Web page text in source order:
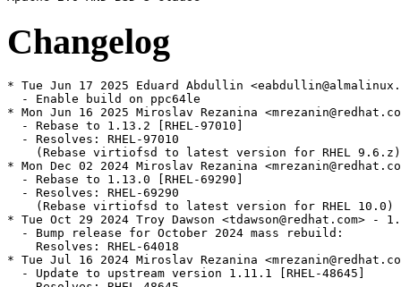
Changelog
* Tue Jun 17 2025 Eduard Abdullin
  - Enable build on ppc64le
* Mon Jun 16 2025 Miroslav Rezanina
  - Rebase to 1.13.2 [RHEL-97010]
  - Resolves: RHEL-97010
    (Rebase virtiofsd to latest version for RHEL 9.6.z)
* Mon Dec 02 2024 Miroslav Rezanina
  - Rebase to 1.13.0 [RHEL-69290]
  - Resolves: RHEL-69290
    (Rebase virtiofsd to latest version for RHEL 10.0)
* Tue Oct 29 2024 Troy Dawson <tdawson@redhat.com> -
  - Bump release for October 2024 mass rebuild:
    Resolves: RHEL-64018
* Tue Jul 16 2024 Miroslav Rezanina
  - Update to upstream version 1.11.1 [RHEL-48645]